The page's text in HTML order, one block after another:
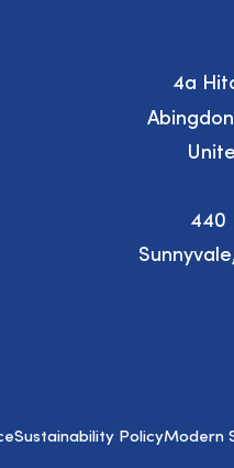
4a
440
Sustainability PolicyModern